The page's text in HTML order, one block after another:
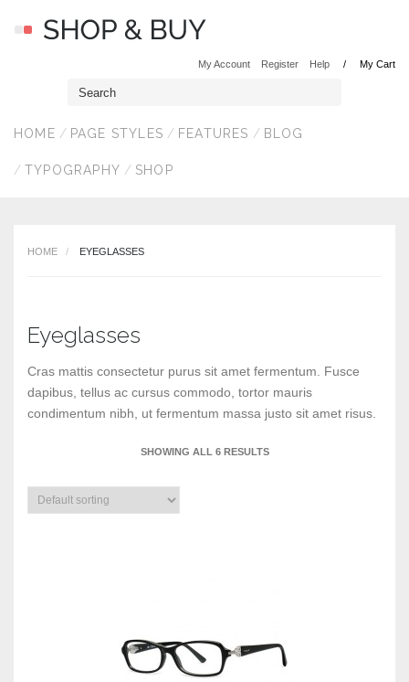
My Cart
My Account Register Help
HOME PAGE STYLES FEATURES BLOG
TYPOGRAPHY SHOP
HOME EYEGLASSES
Eyeglasses
Cras mattis consectetur purus sit amet fermentum. Fusce
dapibus, tellus ac cursus commodo, tortor mauris
condimentum nibh, ut fermentum massa justo sit amet risus.
SHOWING ALL 6 RESULTS